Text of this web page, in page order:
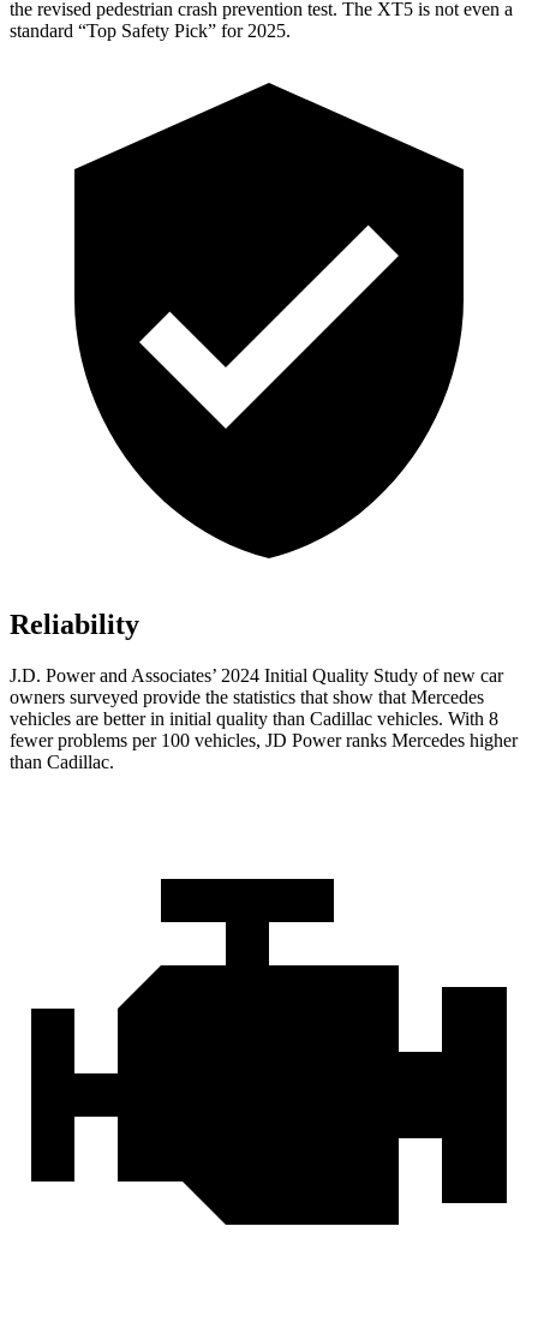
the revised pedestrian crash prevention test. The XT5 is not even a
standard “Top Safety Pick” for 2025.
Reliability
J.D. Power and Associates’ 2024 Initial Quality Study of new car
owners surveyed provide the statistics that show that Mercedes
vehicles are better in initial quality than Cadillac vehicles. With 8
fewer problems per 100 vehicles, JD Power ranks Mercedes higher
than Cadillac.